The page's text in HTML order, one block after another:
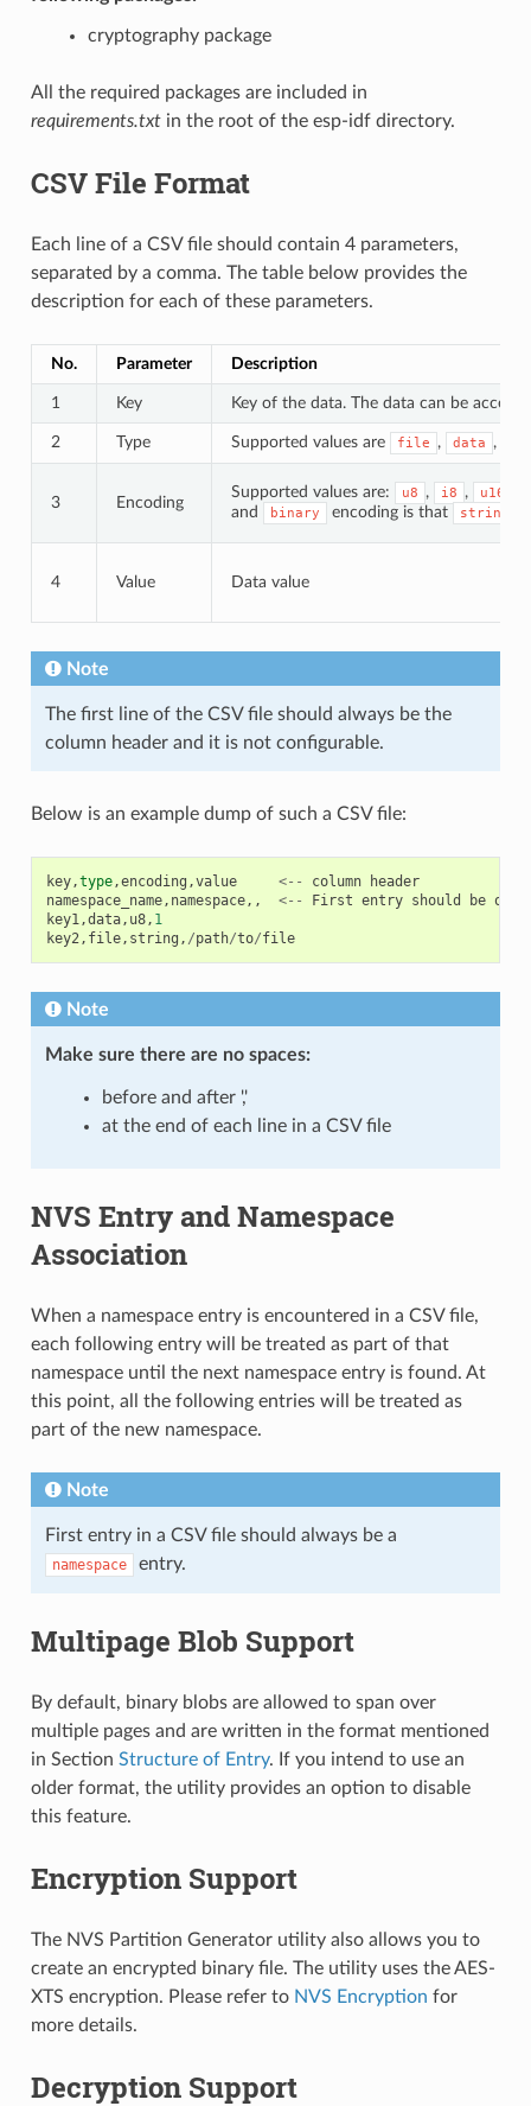
cryptography package
All the required packages are included in
requirements.txtin the root of the esp-idf directory.
CSV File Format
Each line of a CSV file should contain 4 parameters,
separated by a comma. The table below provides the
description for each of these parameters.
No. Parameter Description
1 Key Key of the data. The data can be
2 Type Supported values are file , data ,
3 Encoding
Supported values are: u8 , i8 , u16
and binary encoding is that string
4 Value Data value
Note
The first line of the CSV file should always be the
column header and it is not configurable.
Below is an example dump of such a CSV file:
key,type,encoding ,value <-- column
header
namespace_name, namespace,, <-- First entry should be of
key1,data, u8, 1
key2, file, string , /path/to/file
Note
Make sure there are no spaces:
before and after ','
at the end of each line in a CSV file
NVS Entry and Namespace
Association
When a namespace entry is encountered in a CSV file,
each following entry will be treated as part of that
namespace until the next namespace entry is found. At
this point, all the following entries will be treated as
part of the new namespace.
Note
First entry in a CSV file should always be a
namespace entry.
Multipage Blob Support
By default, binary blobs are allowed to span over
multiple pages and are written in the format mentioned
in Section Structure of Entry. If you intend to use an
older format, the utility provides an option to disable
this feature.
Encryption Support
The NVS Partition Generator utility also allows you to
create an encrypted binary file. The utility uses the AES-
XTS encryption. Please refer to NVS Encryption for
more details.
Decryption Support